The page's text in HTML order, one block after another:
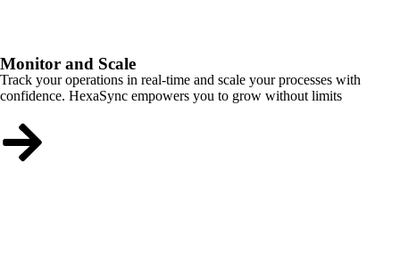
Monitor and Scale
Track your operations in real-time and scale your processes with
confidence. HexaSync empowers you to grow without limits